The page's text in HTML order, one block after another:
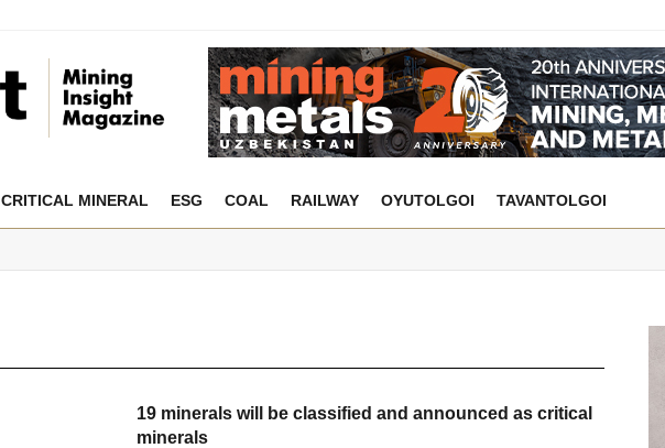
CRITICAL MINERAL ESG COAL RAILWAY OYUTOLGOI TAVANTOLGOI
19 minerals will be classified and announced as critical
minerals